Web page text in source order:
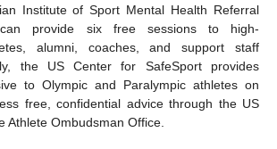
Institute of Sport Mental Health Referral
provide six free sessions to high-
alumni, coaches, and support staff
the US Center for SafeSport provides
to Olympic and Paralympic athletes on
free, confidential advice through the US
Athlete Ombudsman Office.